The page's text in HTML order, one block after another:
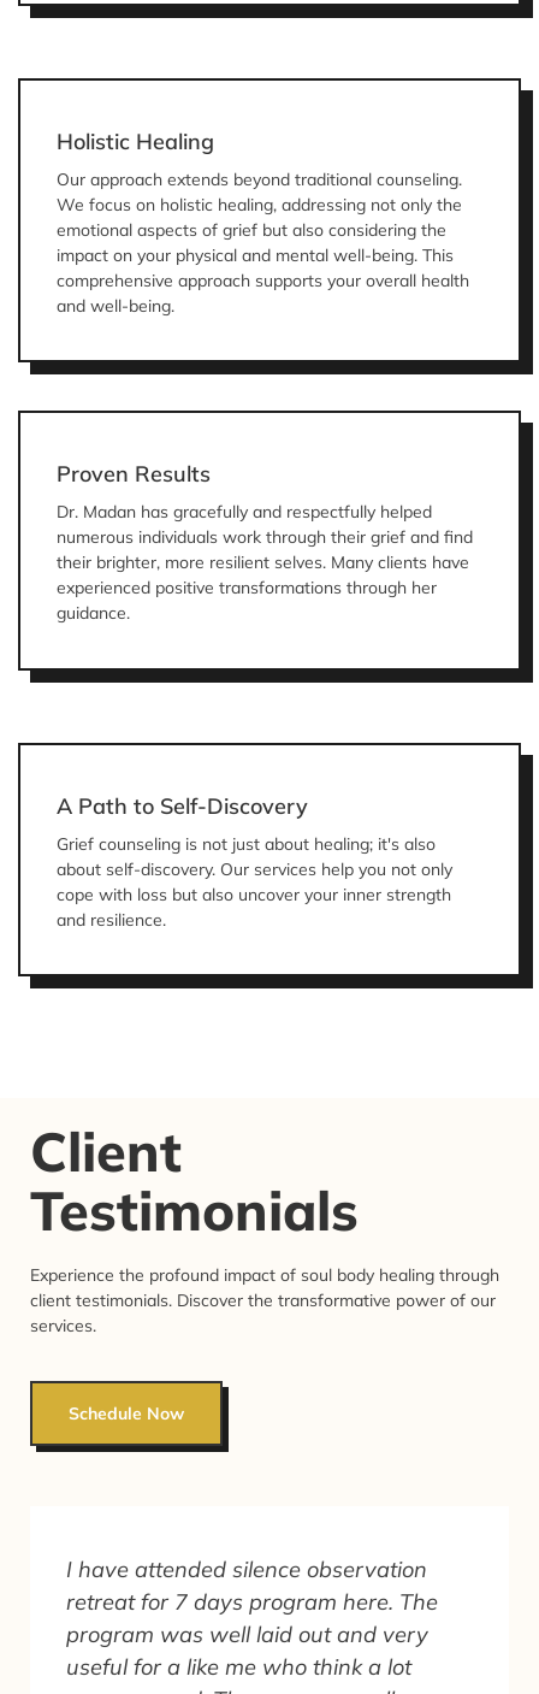
Holistic Healing
Our approach extends beyond traditional counseling.
We focus on holistic healing, addressing not only the
emotional aspects of grief but also considering the
impact on your physical and mental well-being. This
comprehensive approach supports your overall health
and well-being.
Proven Results
Dr. Madan has gracefully and respectfully helped
numerous individuals work through their grief and find
their brighter, more resilient selves. Many clients have
experienced positive transformations through her
guidance.
A Path to Self-Discovery
Grief counseling is not just about healing; it's also
about self-discovery. Our services help you not only
cope with loss but also uncover your inner strength
and resilience.
Client
Testimonials
Experience the profound impact of soul body healing through
client testimonials. Discover the transformative power of our
services.
Schedule Now
I have attended silence observation
retreat for 7 days program here. The
program was well laid out and very
useful for a like me who think a lot